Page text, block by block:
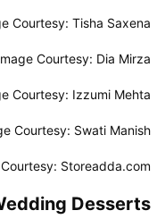
Courtesy: Tisha Saxena
Courtesy: Dia Mirza
Courtesy: Izzumi Mehta
Courtesy: Swati Manish
Storeadda.com
Desserts